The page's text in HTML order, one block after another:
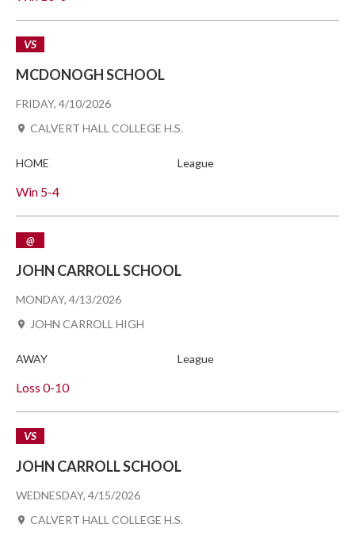
FRIDAY, 4/10/2026
VS
MCDONOGH SCHOOL
Win 5-4
CALVERT HALL COLLEGE H.S.
HOME League
MONDAY, 4/13/2026
@
JOHN CARROLL SCHOOL
Loss 0-10
JOHN CARROLL HIGH
AWAY League
WEDNESDAY, 4/15/2026
VS
JOHN CARROLL SCHOOL
CALVERT HALL COLLEGE H.S.